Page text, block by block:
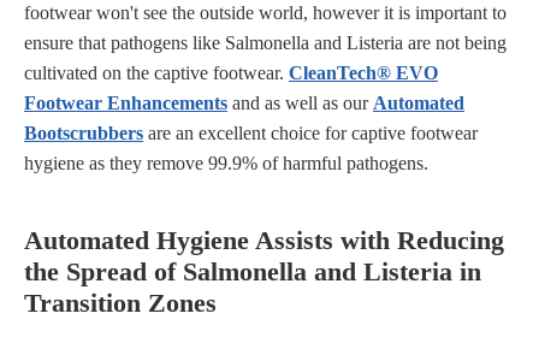
footwear won't see the outside world, however it is important to
ensure that pathogens like Salmonella and Listeria are not being
cultivated on the captive footwear. CleanTech® EVO
Footwear Enhancements and as well as our Automated
Bootscrubbers are an excellent choice for captive footwear
hygiene as they remove 99.9% of harmful pathogens.
Automated Hygiene Assists with Reducing
the Spread of Salmonella and Listeria in
Transition Zones